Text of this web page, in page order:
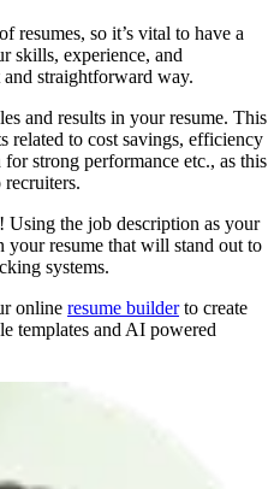
resumes, so it’s vital to have a
skills, experience, and
straightforward way.
and results in your resume. This
related to cost savings, efficiency
strong performance etc., as this
Using the job description as your
your resume that will stand out to
systems.
online resume builderto create
templates and AI powered